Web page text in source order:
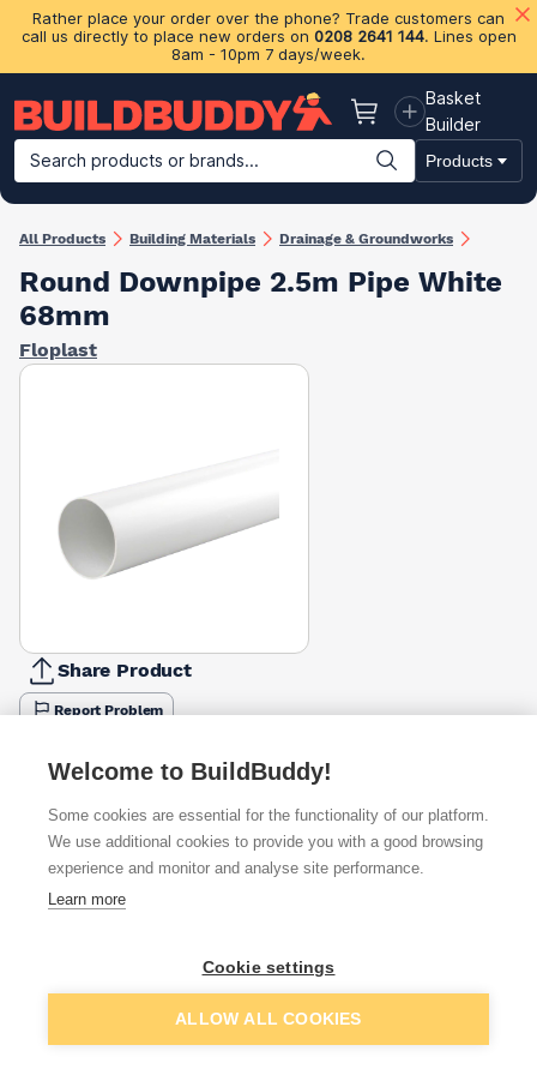
Rather place your order over the phone? Trade customers can
call us directly to place new orders on 0208 2641 144. Lines open
8am - 10pm 7 days/week.
Basket
Basket
Builder
Search products or brands...
Products
Building Materials Plasterboard & Drylining Insulation
All Products Building Materials Drainage & Groundworks
Round Downpipe 2.5m Pipe White
68mm
Floplast
Share Product
Report Problem
Available from
£7.06 Quick buy
Want to see trade prices?
Sign up below to access trade discounts
Add to basket
Welcome to BuildBuddy!
Some cookies are essential for the functionality of our platform.
We use additional cookies to provide you with a good browsing
experience and monitor and analyse site performance.
Learn more
Cookie settings
ALLOW ALL COOKIES